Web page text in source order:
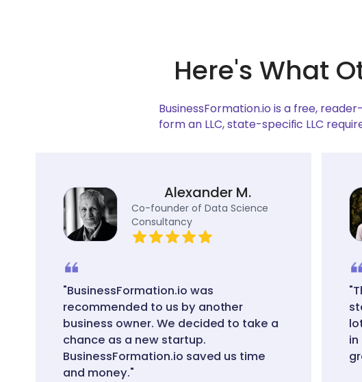
Here's What
BusinessFormation.io is a free,
form an LLC, state-specific LLC
Alexander M.
Co-founder of Data Science
Consultancy
"BusinessFormation.io was
recommended to us by another
business owner. We decided to take a
chance as a new startup.
BusinessFormation.io saved us time
and money."